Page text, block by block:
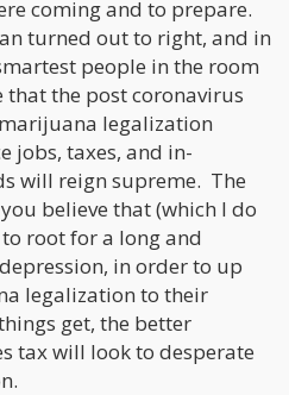
coming and to prepare.
turned out to right, and in
people in the room
that the post coronavirus
legalization
jobs, taxes, and in-
will reign supreme. The
believe that (which I do
root for a long and
in order to up
legalization to their
get, the better
tax will look to desperate